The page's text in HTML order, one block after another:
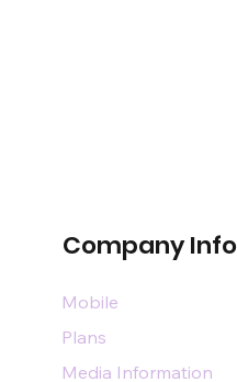
Company Info
Mobile
Plans
Media Information